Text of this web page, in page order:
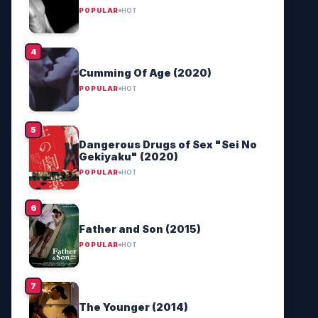
POPULAR HOT
Cumming Of Age (2020)
POPULAR HOT
Dangerous Drugs of Sex "Sei No
Gekiyaku" (2020)
POPULAR HOT
Father and Son (2015)
POPULAR HOT
The Younger (2014)